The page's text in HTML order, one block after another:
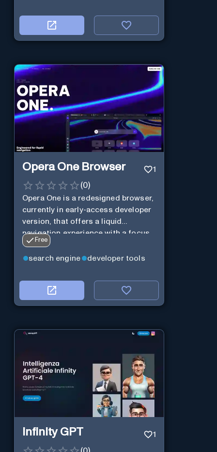
Opera One Browser 1
(0)
Opera One is a redesigned browser,
currently in early-access developer
version, that offers a liquid
navigation experience with a focus
on modular design and AI-powered
web services.
Free
search engine developer tools
Infinity GPT 1